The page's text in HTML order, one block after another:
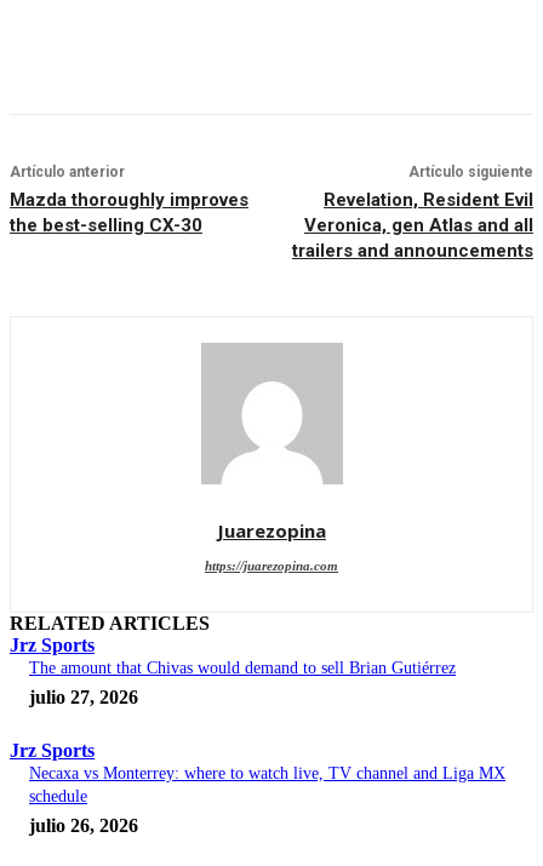
Artículo anterior
Mazda thoroughly improves
the best-selling CX-30
Artículo siguiente
Revelation, Resident Evil
Veronica, gen Atlas and all
trailers and announcements
Juarezopina
https://juarezopina.com
RELATED ARTICLES
Jrz Sports
The amount that Chivas would demand to sell Brian Gutiérrez
julio 27, 2026
Jrz Sports
Necaxa vs Monterrey: where to watch live, TV channel and Liga MX
schedule
julio 26, 2026